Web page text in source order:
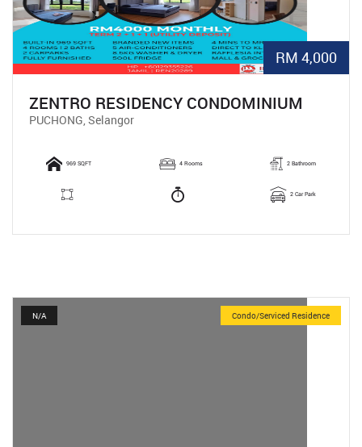
RM 4,000
ZENTRO RESIDENCY CONDOMINIUM
PUCHONG, Selangor
969 SQFT 4 Rooms 2 Bathroom
2 Car Park
Condo/Serviced Residence
N/A